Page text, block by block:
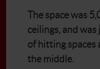
The space was
ceilings, and
of hitting spaces
the middle.